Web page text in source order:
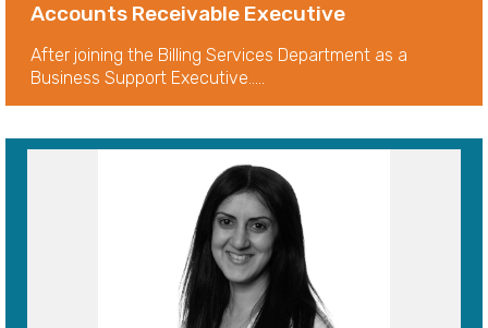
Accounts Receivable Executive
After joining the Billing Services Department as a
Business Support Executive.....